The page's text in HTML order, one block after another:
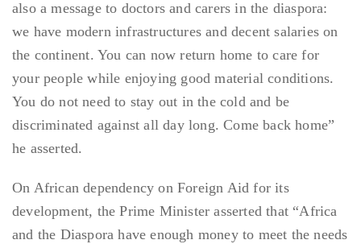
also a message to doctors and carers in the diaspora:
we have modern infrastructures and decent salaries on
the continent. You can now return home to care for
your people while enjoying good material conditions.
You do not need to stay out in the cold and be
discriminated against all day long. Come back home”
he asserted.
On African dependency on Foreign Aid for its
development, the Prime Minister asserted that “Africa
and the Diaspora have enough money to meet the needs